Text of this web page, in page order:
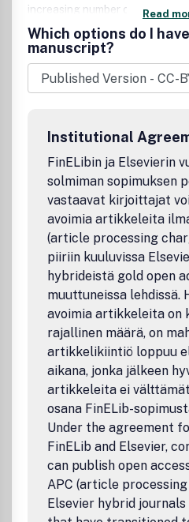
increasing number of readers
ScienceDirect, one of the
delivery systems for scientific,
information.Average monthly
journal: 24,961** Figure is a
articles downloaded from
Read
Which options do I
manuscript?
Institutional
FinELibin ja Elsevierin
solmiman sopimuksen
vastaavat kirjoittajat
avoimia artikkeleita
(article processing
piiriin kuuluvissa
hybrideistä gold open
muuttuneissa lehdissä.
avoimia artikkeleita on
rajallinen määrä, on
artikkelikiintiö loppuu
aikana, jonka jälkeen
artikkeleita ei
osana FinELib-
Under the agreement
FinELib and Elsevier,
can publish open
APC (article
Elsevier hybrid